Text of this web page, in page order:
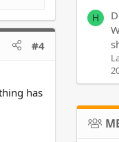
#4
has
H